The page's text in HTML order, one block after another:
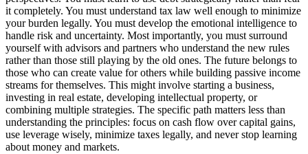
it completely. You must understand tax law well enough to minimize
your burden legally. You must develop the emotional intelligence to
handle risk and uncertainty. Most importantly, you must surround
yourself with advisors and partners who understand the new rules
rather than those still playing by the old ones. The future belongs to
those who can create value for others while building passive income
streams for themselves. This might involve starting a business,
investing in real estate, developing intellectual property, or
combining multiple strategies. The specific path matters less than
understanding the principles: focus on cash flow over capital gains,
use leverage wisely, minimize taxes legally, and never stop learning
about money and markets.